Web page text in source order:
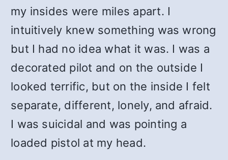
my insides were miles apart. I
intuitively knew something was wrong
but I had no idea what it was. I was a
decorated pilot and on the outside I
looked terrific, but on the inside I felt
separate, different, lonely, and afraid.
I was suicidal and was pointing a
loaded pistol at my head.